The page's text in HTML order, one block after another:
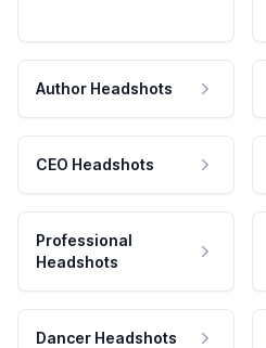
Author Headshots
CEO Headshots
Professional
Headshots
Dancer Headshots